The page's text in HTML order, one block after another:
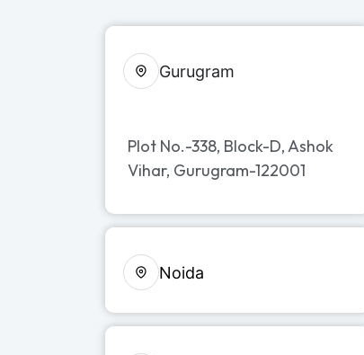
Gurugram
Plot No.-338, Block-D, Ashok
Vihar, Gurugram-122001
Noida